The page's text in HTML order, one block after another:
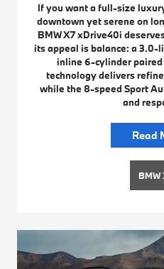
If you want a full-size
downtown yet serene on
BMW X7 xDrive40i
its appeal is balance: a 3.0-
inline 6-cylinder
technology delivers
while the 8-speed Sport
and
Read
BMW